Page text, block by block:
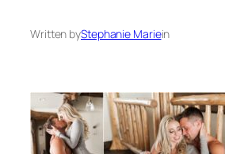
Written byStephanie Mariein